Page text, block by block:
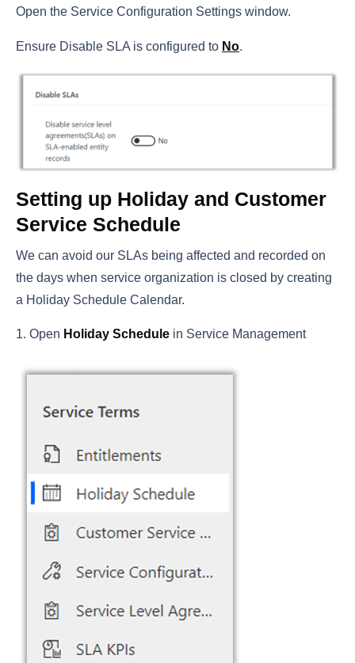
Open the Service Configuration Settings window.
Ensure Disable SLA is configured to No.
Setting up Holiday and Customer
Service Schedule
We can avoid our SLAs being affected and recorded on
the days when service organization is closed by creating
a Holiday Schedule Calendar.
Open Holiday Schedule in Service Management